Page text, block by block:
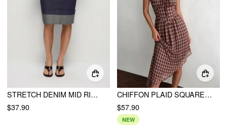
STRETCH DENIM MID RISE CONTRAST CUFFED SPLIT BODYCON MIDI SKIRT
$37.90
CHIFFON PLAID SQUARE NECK TIE FRONT ASYMMETRICAL A-LINE MIDI DRESS
$57.90
NEW